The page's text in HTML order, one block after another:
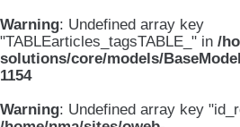
Warning: Undefined array key
"TABLEarticles_tagsTABLE_" in /
solutions/core/models/
1154
Warning: Undefined array key